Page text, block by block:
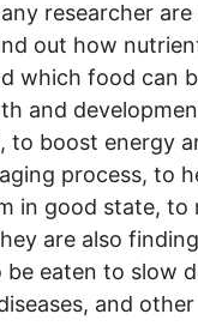
researcher
out how
which food can
and
to boost energy
process, to
in good state, to
are also
eaten to slow
and